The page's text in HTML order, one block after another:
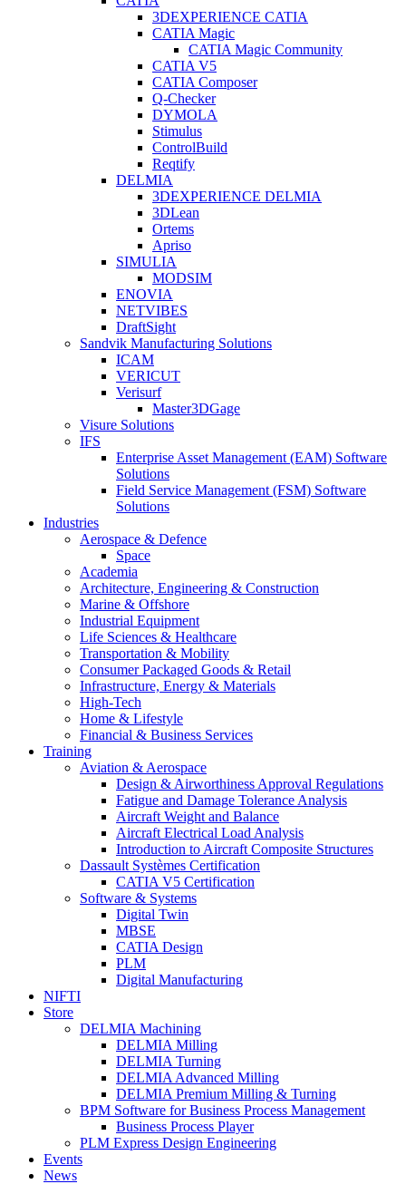
3DEXPERIENCE CATIA
CATIA Magic
CATIA Magic Community
CATIA V5
CATIA Composer
Q-Checker
DYMOLA
Stimulus
ControlBuild
Reqtify
DELMIA
3DEXPERIENCE DELMIA
3DLean
Ortems
Apriso
SIMULIA
MODSIM
ENOVIA
NETVIBES
DraftSight
Sandvik Manufacturing Solutions
ICAM
VERICUT
Verisurf
Master3DGage
Visure Solutions
IFS
Enterprise Asset Management (EAM) Software
Solutions
Field Service Management (FSM) Software
Solutions
Industries
Aerospace & Defence
Space
Academia
Architecture, Engineering & Construction
Marine & Offshore
Industrial Equipment
Life Sciences & Healthcare
Transportation & Mobility
Consumer Packaged Goods & Retail
Infrastructure, Energy & Materials
High-Tech
Home & Lifestyle
Financial & Business Services
Training
Aviation & Aerospace
Design & Airworthiness Approval Regulations
Fatigue and Damage Tolerance Analysis
Aircraft Weight and Balance
Aircraft Electrical Load Analysis
Introduction to Aircraft Composite Structures
Dassault Systèmes Certification
CATIA V5 Certification
Software & Systems
Digital Twin
MBSE
CATIA Design
PLM
Digital Manufacturing
NIFTI
Store
DELMIA Machining
DELMIA Milling
DELMIA Turning
DELMIA Advanced Milling
DELMIA Premium Milling & Turning
BPM Software for Business Process Management
Business Process Player
PLM Express Design Engineering
Events
News